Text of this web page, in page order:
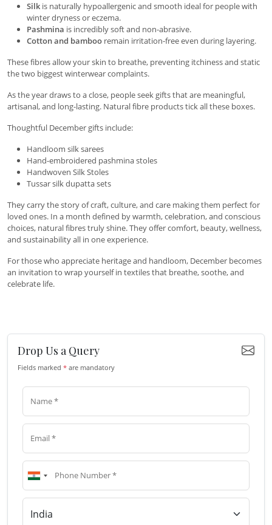
Silk is naturally hypoallergenic and smooth ideal for people with
winter dryness or eczema.
Pashmina is incredibly soft and non-abrasive.
Cotton and bamboo remain irritation-free even during layering.
These fibres allow your skin to breathe, preventing itchiness and static
the two biggest winterwear complaints.
As the year draws to a close, people seek gifts that are meaningful,
artisanal, and long-lasting. Natural fibre products tick all these boxes.
Thoughtful December gifts include:
Handloom silk sarees
Hand-embroidered pashmina stoles
Handwoven Silk Stoles
Tussar silk dupatta sets
They carry the story of craft, culture, and care making them perfect for
loved ones. In a month defined by warmth, celebration, and conscious
choices, natural fibres truly shine. They offer comfort, beauty, wellness,
and sustainability all in one experience.
For those who appreciate heritage and handloom, December becomes
an invitation to wrap yourself in textiles that breathe, soothe, and
celebrate life.
Drop Us a Query
Fields marked * are mandatory